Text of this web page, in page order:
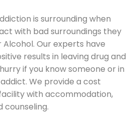
is surrounding when
with bad surroundings they
Our experts have
results in leaving drug and
if you know someone or in
We provide a cost
with accommodation,
counseling.